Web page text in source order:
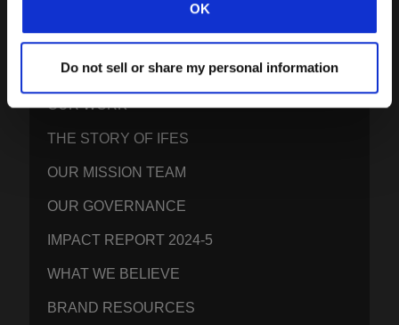
OK
Do not sell or share my personal information
IFES · INTERNATIONAL FELLOWSHIP OF
EVANGELICAL STUDENTS
OUR GLOBAL VISION
OUR WORK
THE STORY OF IFES
OUR MISSION TEAM
OUR GOVERNANCE
IMPACT REPORT 2024-5
WHAT WE BELIEVE
BRAND RESOURCES